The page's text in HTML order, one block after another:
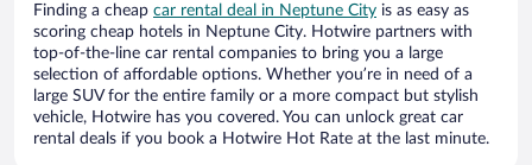
Finding a cheap car rental deal in Neptune City is as easy as
scoring cheap hotels in Neptune City. Hotwire partners with
top-of-the-line car rental companies to bring you a large
selection of affordable options. Whether you’re in need of a
large SUV for the entire family or a more compact but stylish
vehicle, Hotwire has you covered. You can unlock great car
rental deals if you book a Hotwire Hot Rate at the last minute.